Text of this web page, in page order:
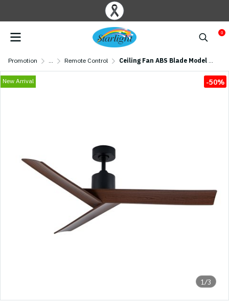
0
Promotion ... Remote Control Ceiling Fan ABS Blade Model DC55-2020-3-NOAK 55" Matte Black/Oak
1/3
New Arrival -50%